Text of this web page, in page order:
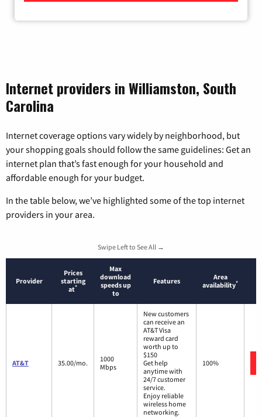
Internet providers in Williamston, South
Carolina
Internet coverage options vary widely by neighborhood, but
your shopping goals should follow the same guidelines: Get an
internet plan that’s fast enough for your household and
affordable enough for your budget.
In the table below, we’ve highlighted some of the top internet
providers in your area.
Swipe Left to See All →
Provider
Prices
starting
at*
Max
download
speeds up
to
Features
Area
availability*
AT&T 35.00/mo.
1000
Mbps
New customers
can receive an
AT&T Visa
reward card
worth up to
$150
Get help
anytime with
24/7 customer
service.
Enjoy reliable
wireless home
networking.
100%